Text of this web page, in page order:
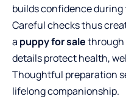
builds confidence
Careful checks thus
a puppy for salethrough
details protect health,
Thoughtful preparation
lifelong companionship.